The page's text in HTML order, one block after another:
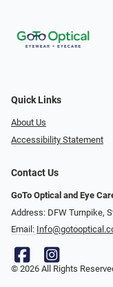
Quick Links
About Us
Accessibility Statement
Contact Us
GoTo Optical and Eye
Address: DFW Turnpike,
Email:
© 2026 All Rights